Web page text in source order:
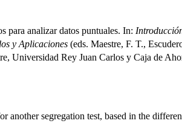
para analizar datos puntuales. In:
y Aplicaciones (eds. Maestre, F. T.,
Universidad Rey Juan Carlos y Caja de
another segregation test, based in the